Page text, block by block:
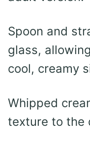
Spoon and
glass,
cool, creamy
Whipped
texture to the